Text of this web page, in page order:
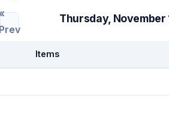
Thursday, November
Items